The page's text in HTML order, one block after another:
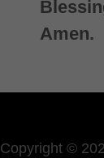
Amen.
Copyright ©